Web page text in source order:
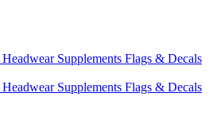
Headwear Supplements Flags & Decals
Headwear Supplements Flags & Decals